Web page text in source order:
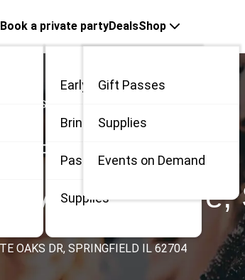
Book a private partyDeals
Early Bird
Bring 3
Passes
Supplies
Shop
Gift Passes
Supplies
Events on Demand
United States
SIP & MORE AT
Memory Care,
OAKS DR, SPRINGFIELD IL 62704